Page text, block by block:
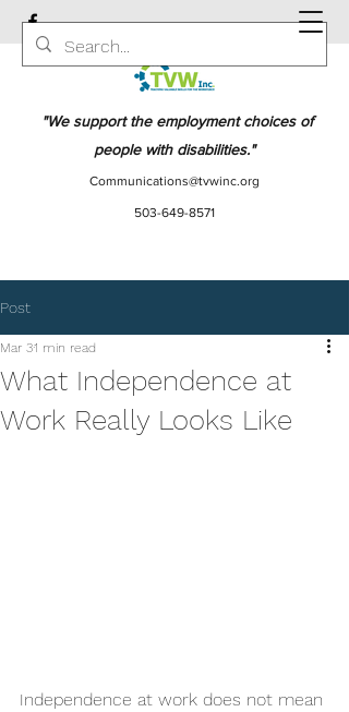
"We support the employment choices of
people with disabilities."
Communications@tvwinc.org
503-649-8571
Post
What Independence at
Work Really Looks Like
Mar 31 min read
Independence at work does not mean